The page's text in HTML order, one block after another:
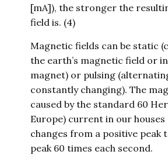
[mA]), the stronger the
field is. (4)
Magnetic fields can be static
the earth’s magnetic field or
magnet) or pulsing
constantly changing). The
caused by the standard 60
Europe) current in our
changes from a positive peak
peak 60 times each second.